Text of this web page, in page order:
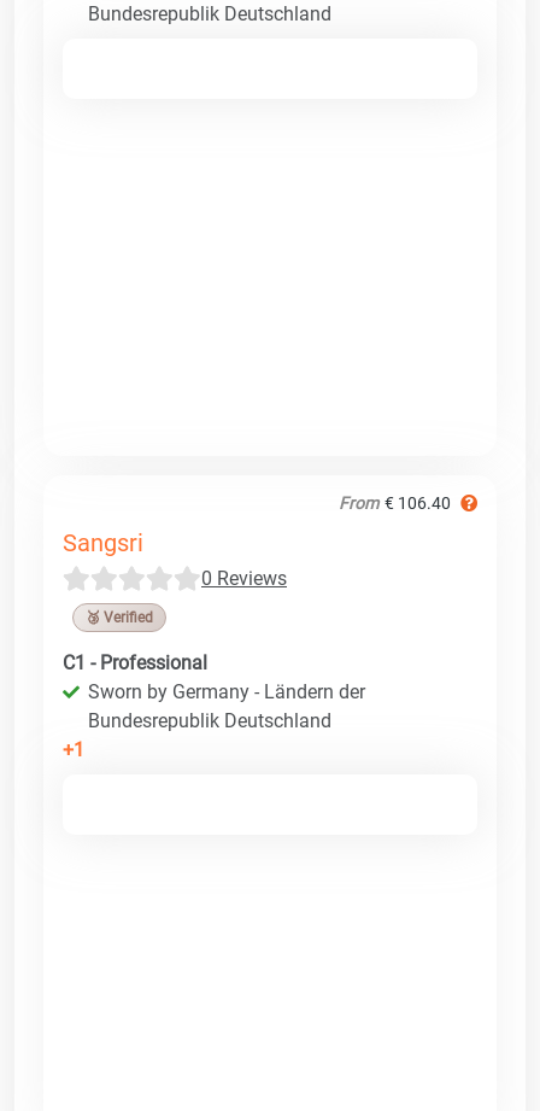
Bundesrepublik Deutschland
From € 106.40
Sangsri
0 Reviews
🥉 Verified
C1 - Professional
Sworn by Germany - Ländern der
Bundesrepublik Deutschland
+1